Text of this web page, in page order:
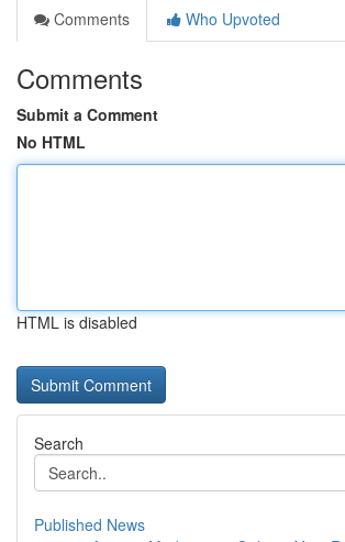
Comments
Who Upvoted
Comments
Submit a Comment
No HTML
HTML is disabled
Search
Published News